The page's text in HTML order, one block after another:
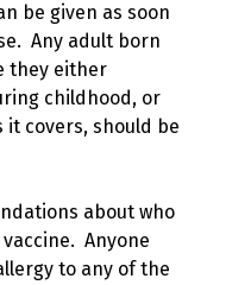
be given as soon
Any adult born
they either
childhood, or
covers, should be
about who
Anyone
to any of the